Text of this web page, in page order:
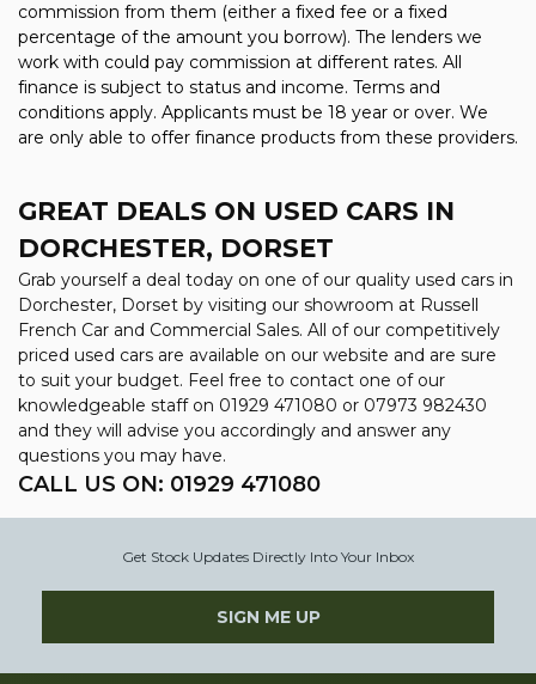
commission from them (either a fixed fee or a fixed
percentage of the amount you borrow). The lenders we
work with could pay commission at different rates. All
finance is subject to status and income. Terms and
conditions apply. Applicants must be 18 year or over. We
are only able to offer finance products from these providers.
GREAT DEALS ON USED CARS IN
DORCHESTER, DORSET
Grab yourself a deal today on one of our quality used cars in
Dorchester, Dorset by visiting our showroom at Russell
French Car and Commercial Sales. All of our competitively
priced used cars are available on our website and are sure
to suit your budget. Feel free to contact one of our
knowledgeable staff on 01929 471080 or 07973 982430
and they will advise you accordingly and answer any
questions you may have.
CALL US ON: 01929 471080
Get Stock Updates Directly Into Your Inbox
SIGN ME UP